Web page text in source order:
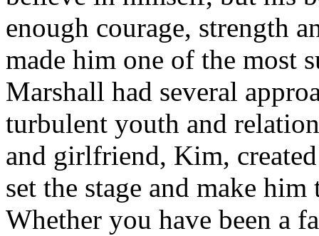
enough courage, strength
made him one of the most
Marshall had several
turbulent youth and
and girlfriend, Kim,
set the stage and make
Whether you have been a